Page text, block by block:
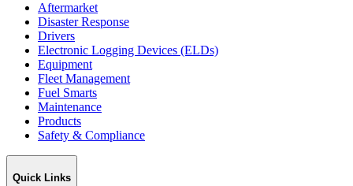
Aftermarket
Disaster Response
Drivers
Electronic Logging Devices (ELDs)
Equipment
Fleet Management
Fuel Smarts
Maintenance
Products
Safety & Compliance
Quick Links